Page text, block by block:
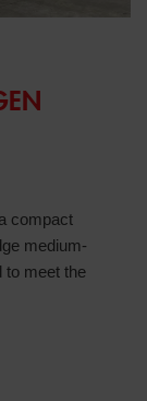
compact
medium-
to meet the